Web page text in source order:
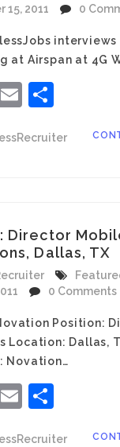
15, 2011
0
interviews
at Airspan at 4G
Email
Director
Dallas, TX
0 Comments
Position:
Location: Dallas,
Novation…
Email